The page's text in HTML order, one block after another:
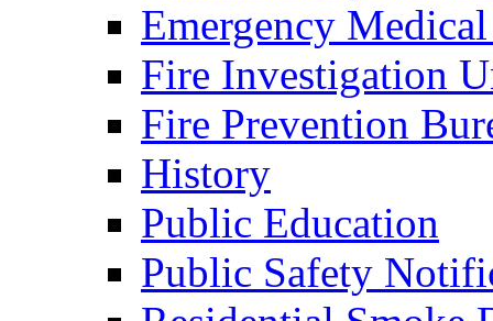
Emergency
Fire Investigation
Fire Prevention
History
Public Education
Public Safety